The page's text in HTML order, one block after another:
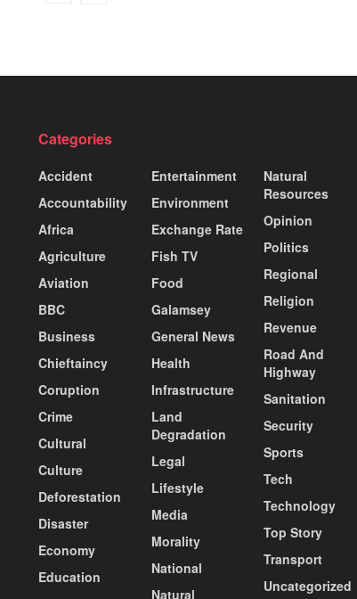
Categories
Accident
Accountability
Africa
Agriculture
Aviation
BBC
Business
Chieftaincy
Coruption
Crime
Cultural
Culture
Deforestation
Disaster
Economy
Education
Entertainment
Environment
Exchange Rate
Fish TV
Food
Galamsey
General News
Health
Infrastructure
Land
Degradation
Legal
Lifestyle
Media
Morality
National
Natural
Natural
Resources
Opinion
Politics
Regional
Religion
Revenue
Road And
Highway
Sanitation
Security
Sports
Tech
Technology
Top Story
Transport
Uncategorized